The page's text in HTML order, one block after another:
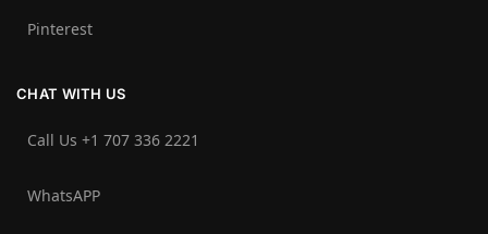
Pinterest
CHAT WITH US
Call Us +1 707 336 2221‬
WhatsAPP